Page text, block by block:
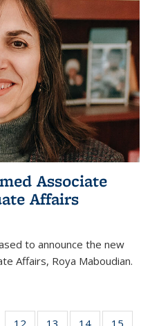
Associate
Affairs
to announce the new
Affairs, Roya Maboudian.
12 13 14 15